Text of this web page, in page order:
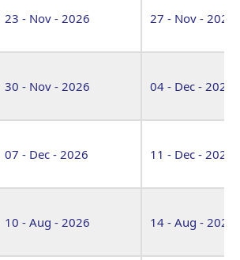
23 - Nov - 2026 27 - Nov - 2026
30 - Nov - 2026 04 - Dec - 2026
07 - Dec - 2026 11 - Dec - 2026
10 - Aug - 2026 14 - Aug - 2026